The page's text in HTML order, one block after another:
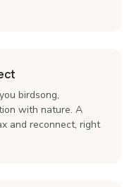
birdsong,
with nature. A
and reconnect, right